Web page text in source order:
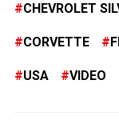
CHEVROLET
CORVETTE
USA VIDEO